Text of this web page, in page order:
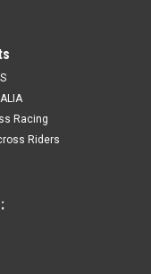
Racing
Riders